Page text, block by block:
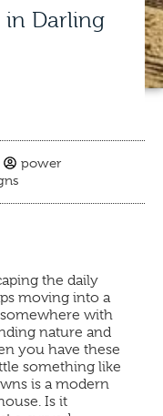
in Darling
power
the daily
moving into a
with
nature and
you have these
something like
is a modern
Is it